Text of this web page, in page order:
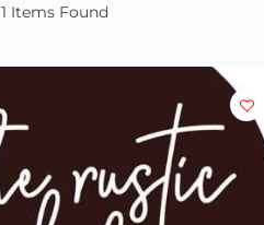
1 Items Found